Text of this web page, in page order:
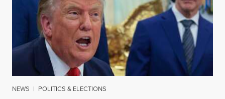
NEWS | POLITICS & ELECTIONS